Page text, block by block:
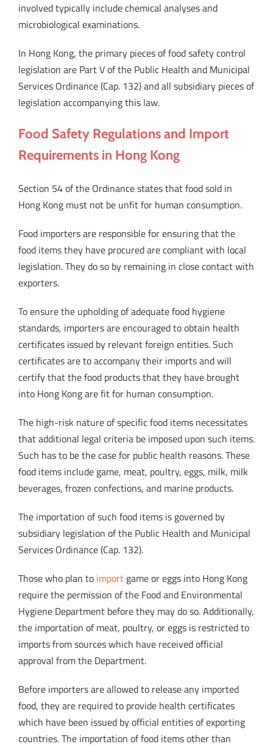
involved typically include chemical analyses and
microbiological examinations.
In Hong Kong, the primary pieces of food safety control
legislation are Part V of the Public Health and Municipal
Services Ordinance (Cap. 132) and all subsidiary pieces of
legislation accompanying this law.
Food Safety Regulations and Import
Requirements in Hong Kong
Section 54 of the Ordinance states that food sold in
Hong Kong must not be unfit for human consumption.
Food importers are responsible for ensuring that the
food items they have procured are compliant with local
legislation. They do so by remaining in close contact with
exporters.
To ensure the upholding of adequate food hygiene
standards, importers are encouraged to obtain health
certificates issued by relevant foreign entities. Such
certificates are to accompany their imports and will
certify that the food products that they have brought
into Hong Kong are fit for human consumption.
The high-risk nature of specific food items necessitates
that additional legal criteria be imposed upon such items.
Such has to be the case for public health reasons. These
food items include game, meat, poultry, eggs, milk, milk
beverages, frozen confections, and marine products.
The importation of such food items is governed by
subsidiary legislation of the Public Health and Municipal
Services Ordinance (Cap. 132).
Those who plan to importgame or eggs into Hong Kong
require the permission of the Food and Environmental
Hygiene Department before they may do so. Additionally,
the importation of meat, poultry, or eggs is restricted to
imports from sources which have received official
approval from the Department.
Before importers are allowed to release any imported
food, they are required to provide health certificates
which have been issued by official entities of exporting
countries. The importation of food items other than